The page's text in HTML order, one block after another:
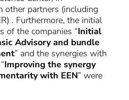
other partners (including
. Furthermore, the initial
of the companies “Initial
Advisory and bundle
” and the synergies with
Improving the synergy
with EEN” were